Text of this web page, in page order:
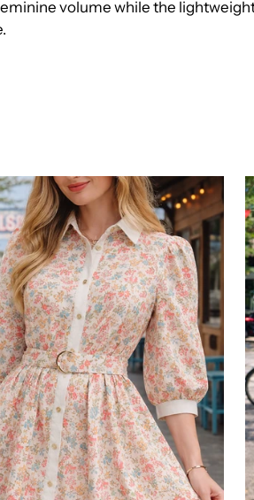
volume while the